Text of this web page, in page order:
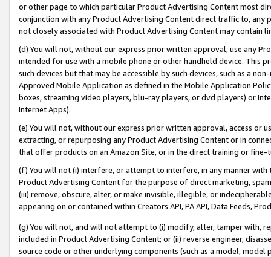
or other page to which particular Product Advertising Content most
conjunction with any Product Advertising Content direct traffic to,
not closely associated with Product Advertising Content may contain
(d) You will not, without our express prior written approval, use any
intended for use with a mobile phone or other handheld device. This
such devices but that may be accessible by such devices, such as a
Approved Mobile Application as defined in the Mobile Application
boxes, streaming video players, blu-ray players, or dvd players) or
Internet Apps).
(e) You will not, without our express prior written approval, access or
extracting, or repurposing any Product Advertising Content or in
that offer products on an Amazon Site, or in the direct training or
(f) You will not (i) interfere, or attempt to interfere, in any manner
Product Advertising Content for the purpose of direct marketing,
(iii) remove, obscure, alter, or make invisible, illegible, or
appearing on or contained within Creators API, PA API, Data Feeds,
(g) You will not, and will not attempt to (i) modify, alter, tamper with,
included in Product Advertising Content; or (ii) reverse engineer,
source code or other underlying components (such as a model,